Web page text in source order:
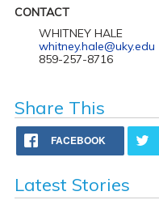
CONTACT
WHITNEY HALE
whitney.hale@uky.edu
859-257-8716
Share This
FACEBOOK
Latest Stories